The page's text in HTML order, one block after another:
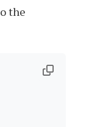
the